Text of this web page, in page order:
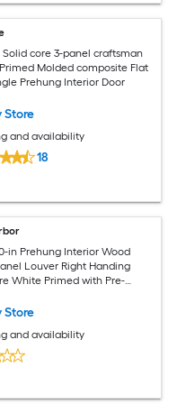
core 3-panel craftsman
Molded composite Flat
Prehung Interior Door
Store
and availability
18
in Prehung Interior Wood
Louver Right Handing
White Primed with Pre-
Hinges for Closet Pantry
Store
and availability